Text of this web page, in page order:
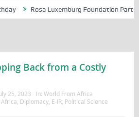
Rosa Luxemburg Foundation
Back from a Costly
25, 2023 In: World From Africa
Africa Diplomacy, E-IR, Political Science